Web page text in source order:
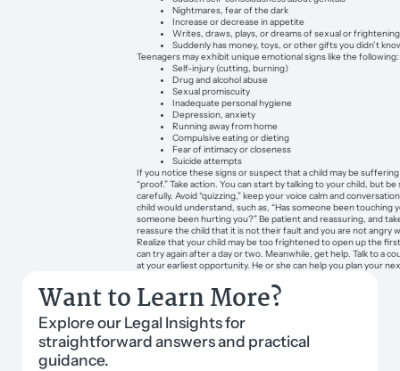
Nightmares, fear of the dark
Increase or decrease in appetite
Writes, draws, plays, or dreams of sexual or
Suddenly has money, toys, or other gifts you didn’t
Teenagers may exhibit unique emotional signs like the following:
Self-injury (cutting, burning)
Drug and alcohol abuse
Sexual promiscuity
Inadequate personal hygiene
Depression, anxiety
Running away from home
Compulsive eating or dieting
Fear of intimacy or closeness
Suicide attempts
If you notice these signs or suspect that a child may be
“proof.” Take action. You can start by talking to your child, but
carefully. Avoid “quizzing,” keep your voice calm and
child would understand, such as, “Has someone been touching
someone been hurting you?” Be patient and reassuring, and
reassure the child that it is not their fault and you are not angry
Realize that your child may be too frightened to open up the first
can try again after a day or two. Meanwhile, get help. Talk to a
at your earliest opportunity. He or she can help you plan your
Want to Learn More?
Explore our Legal Insights for
straightforward answers and practical
guidance.